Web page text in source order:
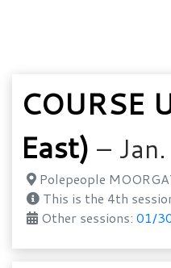
COURSE
East) –
Polepeople
This is the 4th
Other sessions: 01/